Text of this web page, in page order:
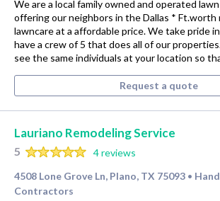
We are a local family owned and operated
offering our neighbors in the Dallas * Ft.worth
lawncare at a affordable price. We take pride
have a crew of 5 that does all of our
see the same individuals at your location so
Request a quote
Lauriano Remodeling Service
5
4 reviews
4508 Lone Grove Ln, Plano, TX 75093 •
Contractors